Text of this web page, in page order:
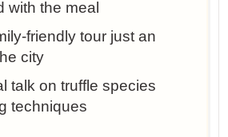
with the meal
friendly tour just an
city
talk on truffle species
techniques